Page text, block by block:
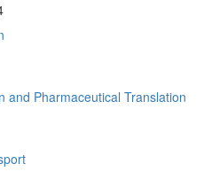
and Pharmaceutical Translation